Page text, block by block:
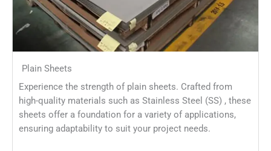
Plain Sheets
Experience the strength of plain sheets. Crafted from
high-quality materials such as Stainless Steel (SS) , these
sheets offer a foundation for a variety of applications,
ensuring adaptability to suit your project needs.